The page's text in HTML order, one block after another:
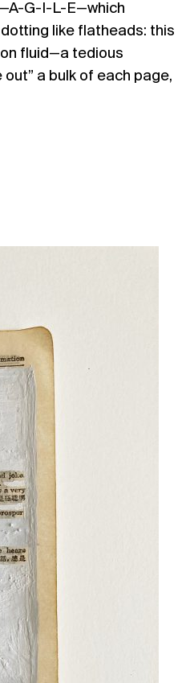
G-I-L-E—which
like flatheads: this
fluid—a tedious
a bulk of each page,